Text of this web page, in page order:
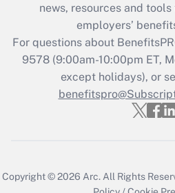
news, resources and
employers’
For questions about
9578 (9:00am-10:00pm ET,
except holidays), or
Copyright © 2026 Arc. All Rights